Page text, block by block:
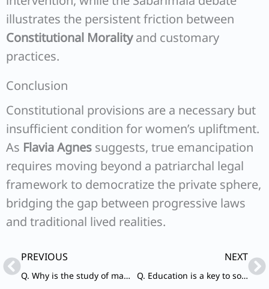
illustrates the persistent friction between
Constitutional Moralityand customary
practices.
Conclusion
Constitutional provisions are a necessary but
insufficient condition for women’s upliftment.
As Flavia Agnes suggests, true emancipation
requires moving beyond a patriarchal legal
framework to democratize the private sphere,
bridging the gap between progressive laws
and traditional lived realities.
PrevPREVIOUS
Q. Why is the study of marriage important in Sociology? Analyse the implications of changing marriage patterns for Indian society.
NEXT
Q. Education is a key to social development. Elucidate.